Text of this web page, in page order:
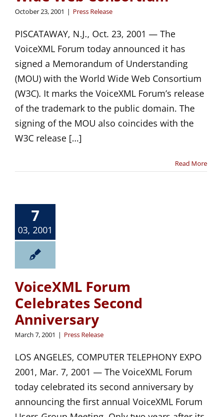
October 23, 2001 | Press Release
PISCATAWAY, N.J., Oct. 23, 2001 — The
VoiceXML Forum today announced it has
signed a Memorandum of Understanding
(MOU) with the World Wide Web Consortium
(W3C). It marks the VoiceXML Forum’s release
of the trademark to the public domain. The
signing of the MOU also coincides with the
W3C release […]
Read More
7
03, 2001
VoiceXML Forum
Celebrates Second
Anniversary
March 7, 2001 | Press Release
LOS ANGELES, COMPUTER TELEPHONY EXPO
2001, Mar. 7, 2001 — The VoiceXML Forum
today celebrated its second anniversary by
announcing the first annual VoiceXML Forum